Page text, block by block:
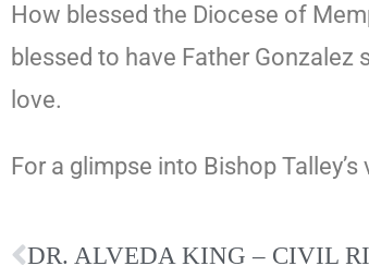
How blessed the Diocese of
blessed to have Father Gonzalez
love.
For a glimpse into Bishop